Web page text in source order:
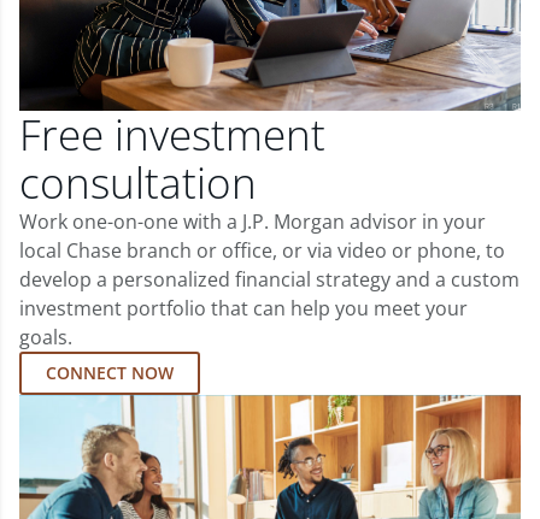
Free investment
consultation
Work one-on-one with a J.P. Morgan advisor in your
local Chase branch or office, or via video or phone, to
develop a personalized financial strategy and a custom
investment portfolio that can help you meet your
goals.
CONNECT NOW